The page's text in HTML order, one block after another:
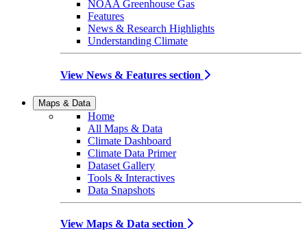
NOAA Greenhouse Gas
Features
News & Research Highlights
Understanding Climate
View News & Features section
Maps & Data
Home
All Maps & Data
Climate Dashboard
Climate Data Primer
Dataset Gallery
Tools & Interactives
Data Snapshots
View Maps & Data section